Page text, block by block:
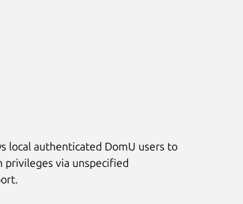
local authenticated DomU users to
privileges via unspecified